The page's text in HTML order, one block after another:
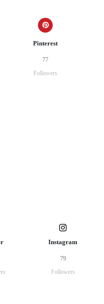
Pinterest
77
Followers
Instagram
79
Followers